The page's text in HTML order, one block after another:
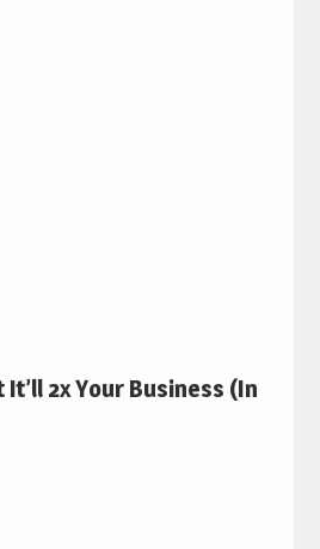
It’ll 2x Your Business (In